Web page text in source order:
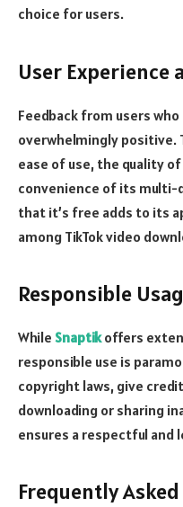
choice for users.
User Experience
Feedback from users
overwhelmingly positive.
ease of use, the quality
convenience of its
that it’s free adds to its
among TikTok video
Responsible
While Snaptikoffers
responsible use is
copyright laws, give
downloading or sharing
ensures a respectful and
Frequently